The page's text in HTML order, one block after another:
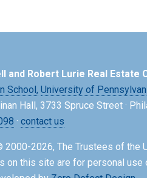
and Robert Lurie Real Estate
School, University of
Hall, 3733 Spruce Street ·
· contact us
2000-2026, The Trustees of the
on this site are for personal use